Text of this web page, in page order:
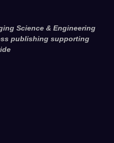
Science & Engineering
publishing supporting